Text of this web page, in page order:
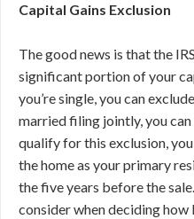
Capital Gains Exclusion
The good news is that the
significant portion of your
you’re single, you can
married filing jointly, you
qualify for this exclusion,
the home as your primary
the five years before the
consider when deciding how